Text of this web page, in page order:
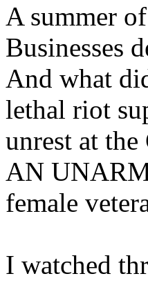
A summer
Businesses
And what
lethal riot
unrest at
AN
female
I watched